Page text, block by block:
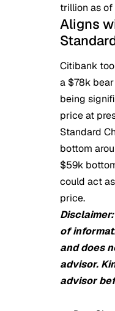
trillion as
Aligns
Citibank
a $78k
being
price at
Standard
bottom
$59k
could act
price.
Disclaimer:
of
and does
advisor.
advisor